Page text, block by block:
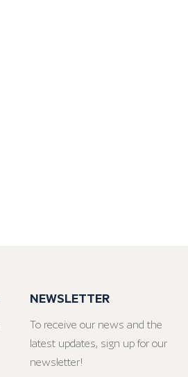
NEWSLETTER
To receive our news and the
latest updates, sign up for our
newsletter!